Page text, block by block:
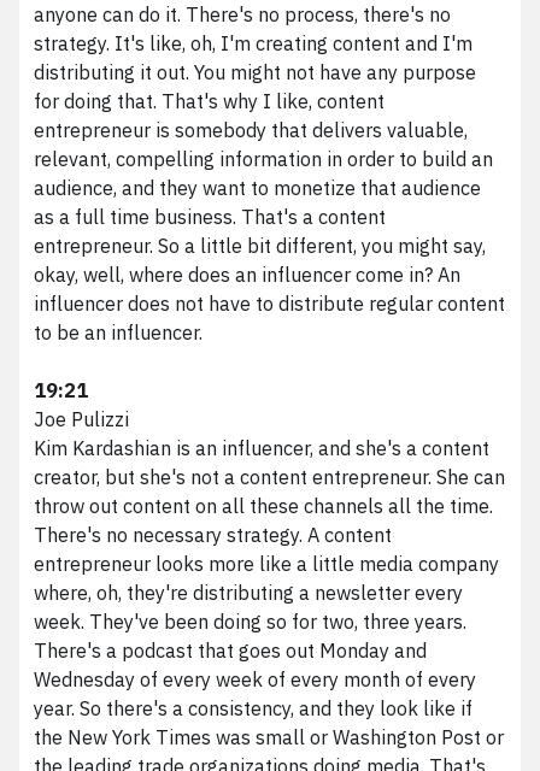
anyone can do it. There's no process, there's no
strategy. It's like, oh, I'm creating content and I'm
distributing it out. You might not have any purpose
for doing that. That's why I like, content
entrepreneur is somebody that delivers valuable,
relevant, compelling information in order to build an
audience, and they want to monetize that audience
as a full time business. That's a content
entrepreneur. So a little bit different, you might say,
okay, well, where does an influencer come in? An
influencer does not have to distribute regular content
to be an influencer.
19:21
Joe Pulizzi
Kim Kardashian is an influencer, and she's a content
creator, but she's not a content entrepreneur. She can
throw out content on all these channels all the time.
There's no necessary strategy. A content
entrepreneur looks more like a little media company
where, oh, they're distributing a newsletter every
week. They've been doing so for two, three years.
There's a podcast that goes out Monday and
Wednesday of every week of every month of every
year. So there's a consistency, and they look like if
the New York Times was small or Washington Post or
Phone
216.373.8810
Email
results@vividfront.com
Address
1340 Sumner Ave. Cleveland, OH 44115
Marketing Services
HubSpot Services
Web Services
Branding Services
About VividFront
Careers
Contact
©2026
VividFront.
All rights
reserved.